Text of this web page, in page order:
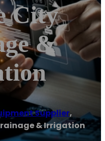
City
&
Supplier,
& Irrigation